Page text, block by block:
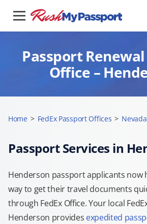
Passport
Office –
Home > FedEx Passport Offices > Nevada
Passport Services in
Henderson passport applicants now
way to get their travel documents
through FedEx Office. Your local
Henderson provides expedited